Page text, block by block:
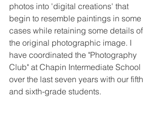
photos into 'digital creations' that
begin to resemble paintings in some
cases while retaining some details of
the original photographic image. I
have coordinated the "Photography
Club" at Chapin Intermediate School
over the last seven years with our fifth
and sixth-grade students.